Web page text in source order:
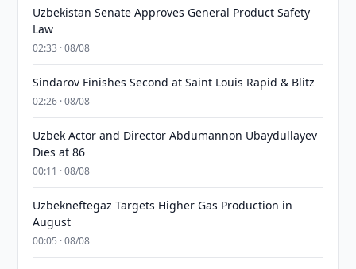
Uzbekistan Senate Approves General Product Safety
Law
02:33 · 08/08
Sindarov Finishes Second at Saint Louis Rapid & Blitz
02:26 · 08/08
Uzbek Actor and Director Abdumannon Ubaydullayev
Dies at 86
00:11 · 08/08
Uzbekneftegaz Targets Higher Gas Production in
August
00:05 · 08/08